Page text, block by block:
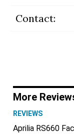
Contact:
More
REVIEWS
Aprilia RS660